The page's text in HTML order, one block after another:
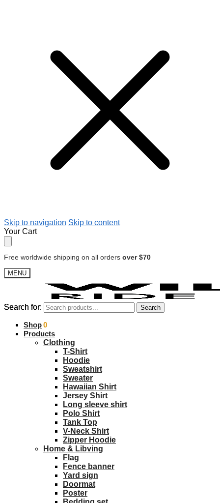
Skip to navigation Skip to content
Your Cart
Free worldwide shipping on all orders over $70
MENU
Search for: Search
$0.00 0
Search for: Search
Shop
Products
Clothing
T-Shirt
Hoodie
Sweatshirt
Sweater
Hawaiian Shirt
Jersey Shirt
Long sleeve shirt
Polo Shirt
Tank Top
V-Neck Shirt
Zipper Hoodie
Home & Libving
Flag
Fence banner
Yard sign
Doormat
Poster